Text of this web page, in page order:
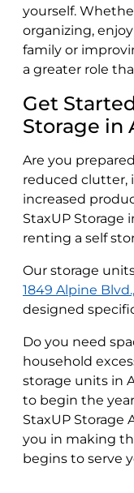
yourself.
organizing,
family or
a greater role
Get
Storage in
Are you
reduced clutter,
increased
StaxUP Storage
renting a self
Our storage
1849 Alpine
designed
Do you need
household
storage units in
to begin the
StaxUP Storage
you in making
begins to serve